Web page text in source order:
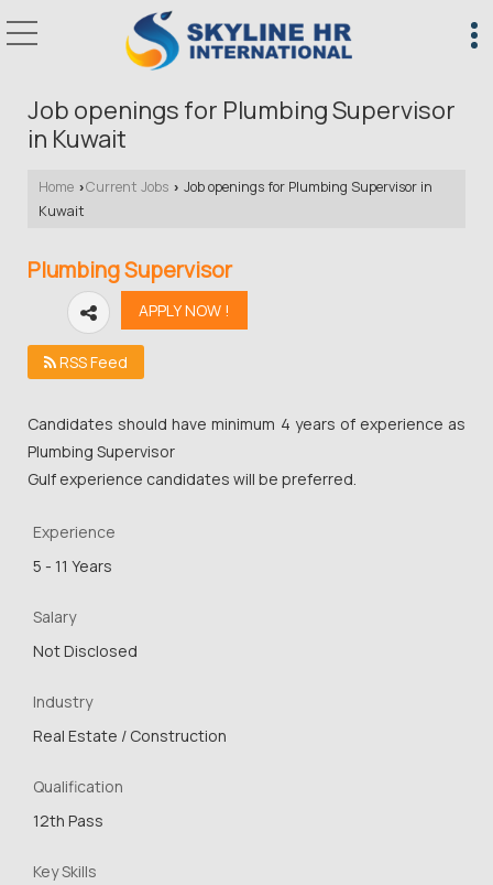
Job openings for Plumbing Supervisor
in Kuwait
Home ›Current Jobs › Job openings for Plumbing Supervisor in
Kuwait
Plumbing Supervisor
RSS Feed
Candidates should have minimum 4 years of experience as
Plumbing Supervisor
Gulf experience candidates will be preferred.
Experience
5 - 11 Years
Salary
Not Disclosed
Industry
Real Estate / Construction
Qualification
12th Pass
Key Skills